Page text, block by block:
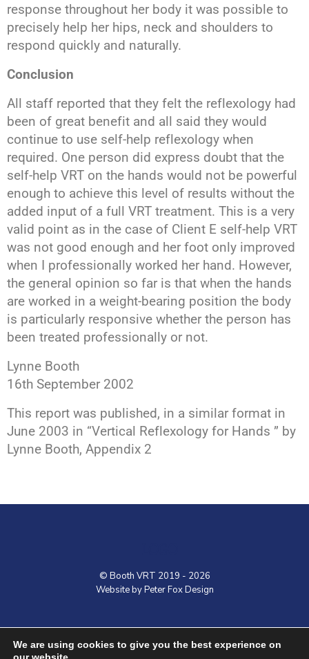
response throughout her body it was possible to
precisely help her hips, neck and shoulders to
respond quickly and naturally.
Conclusion
All staff reported that they felt the reflexology had
been of great benefit and all said they would
continue to use self-help reflexology when
required. One person did express doubt that the
self-help VRT on the hands would not be powerful
enough to achieve this level of results without the
added input of a full VRT treatment. This is a very
valid point as in the case of Client E self-help VRT
was not good enough and her foot only improved
when I professionally worked her hand. However,
the general opinion so far is that when the hands
are worked in a weight-bearing position the body
is particularly responsive whether the person has
been treated professionally or not.
Lynne Booth
16th September 2002
This report was published, in a similar format in
June 2003 in “Vertical Reflexology for Hands ” by
Lynne Booth, Appendix 2
© Booth VRT 2019 - 2026
Website by Peter Fox Design
We are using cookies to give you the best experience on
our website.